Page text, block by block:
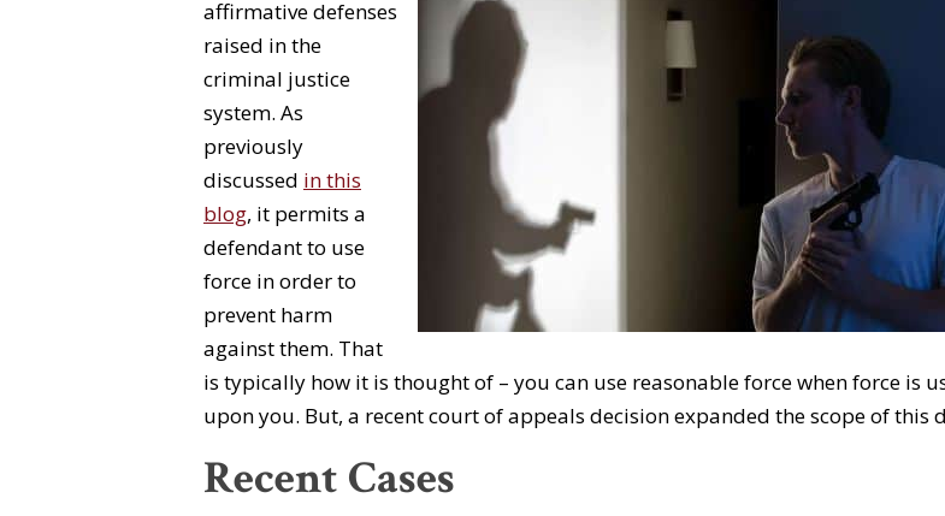
affirmative defenses
raised in the
criminal justice
system. As
previously
discussed in this
blog, it permits a
defendant to use
force in order to
prevent harm
against them. That
is typically how it is thought of – you can use reasonable force when force is
upon you. But, a recent court of appeals decision expanded the scope of this
Recent Cases